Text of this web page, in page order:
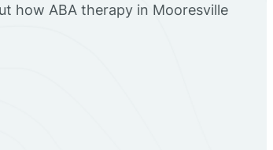
how ABA therapy in Mooresville